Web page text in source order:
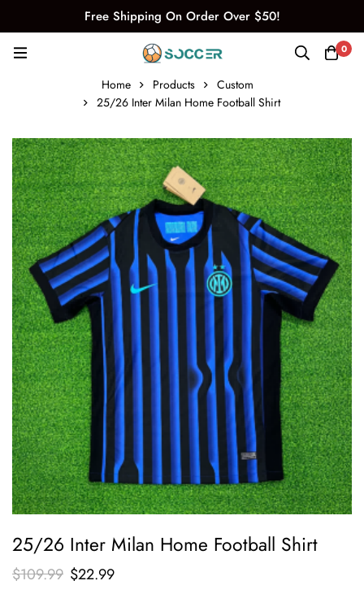
Free Shipping On Order Over $50!
0
Home Products
Custom
25/26 Inter Milan Home Football Shirt
25/26 Inter Milan Home Football Shirt
$109.99 $22.99